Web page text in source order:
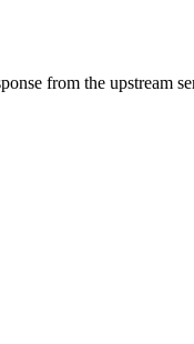
from the upstream